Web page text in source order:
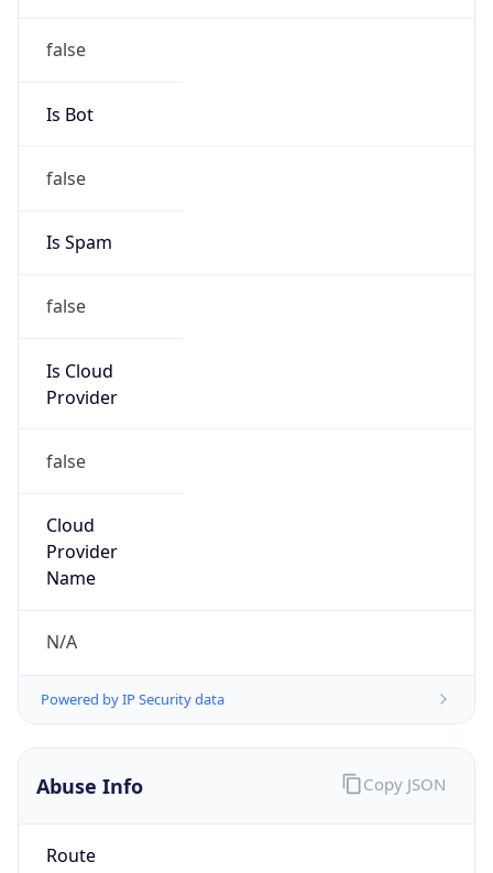
false
Is Bot
false
Is Spam
false
Is Cloud
Provider
false
Cloud
Provider
Name
N/A
Powered by IP Security data
Abuse Info
Route
Copy JSON